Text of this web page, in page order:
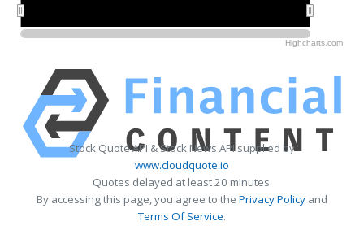
Highcharts.com
Stock Quote API & Stock News API supplied by
www.cloudquote.io
Quotes delayed at least 20 minutes.
By accessing this page, you agree to the Privacy Policy and
Terms Of Service.